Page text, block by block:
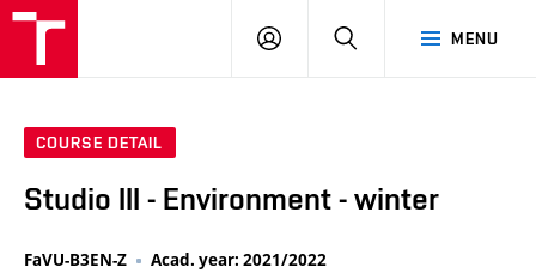
MENU
LOG
SEARCH
COURSE DETAIL
Studio III - Environment - winter
FaVU-B3EN-Z Acad. year: 2021/2022